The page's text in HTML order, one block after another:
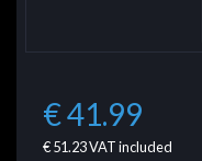
€ 41.99
€ 51.23VAT included